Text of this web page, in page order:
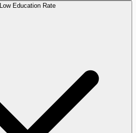
Low Education Rate